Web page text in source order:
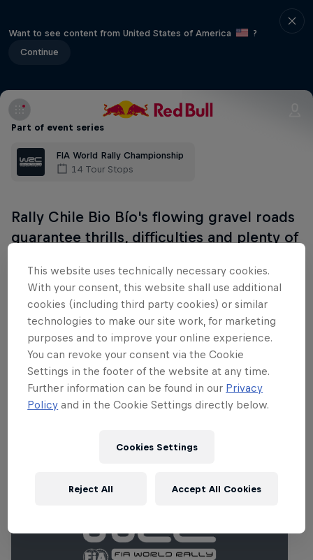
Want to see content from United States of America
?
Continue
Part of event series
FIA World Rally Championship
14 Tour Stops
Rally Chile Bio Bío's flowing gravel roads
guarantee thrills, difficulties and plenty of
Chile's second-largest city, this route
includes technical, winding and
cambered forest tracks throughout the
Biobío region.
Related Events
This website uses technically necessary cookies.
With your consent, this website shall use additional
cookies (including third party cookies) or similar
technologies to make our site work, for marketing
purposes and to improve your online experience.
You can revoke your consent via the Cookie
Settings in the footer of the website at any time.
Further information can be found in our Privacy
Policy and in the Cookie Settings directly below.
Cookies Settings
Reject All Accept All Cookies